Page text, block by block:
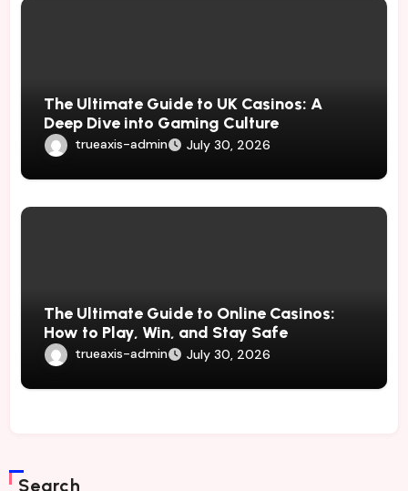
The Ultimate Guide to UK Casinos: A
Deep Dive into Gaming Culture
trueaxis-admin July 30, 2026
The Ultimate Guide to Online Casinos:
How to Play, Win, and Stay Safe
trueaxis-admin July 30, 2026
Search